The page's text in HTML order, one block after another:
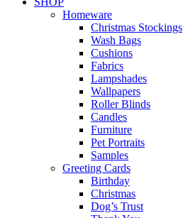
Homeware
Christmas Stockings
Wash Bags
Cushions
Fabrics
Lampshades
Wallpapers
Roller Blinds
Candles
Furniture
Pet Portraits
Samples
Greeting Cards
Birthday
Christmas
Dog’s Trust